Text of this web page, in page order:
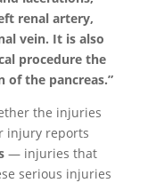
renal artery,
vein. It is also
procedure the
the pancreas.”
the injuries
injury reports
— injuries that
serious injuries